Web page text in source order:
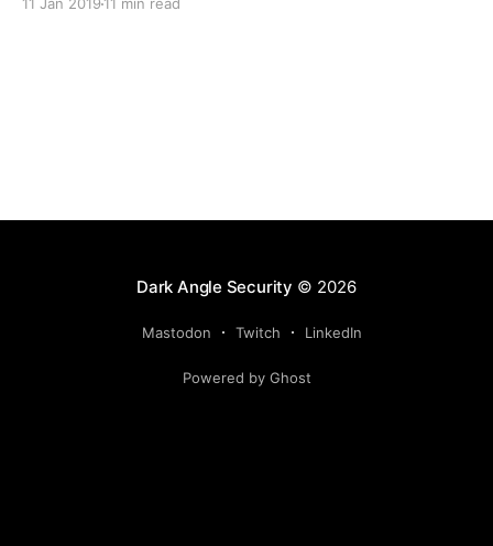
Dark Angle Security © 2026
Mastodon Twitch LinkedIn
Powered by Ghost